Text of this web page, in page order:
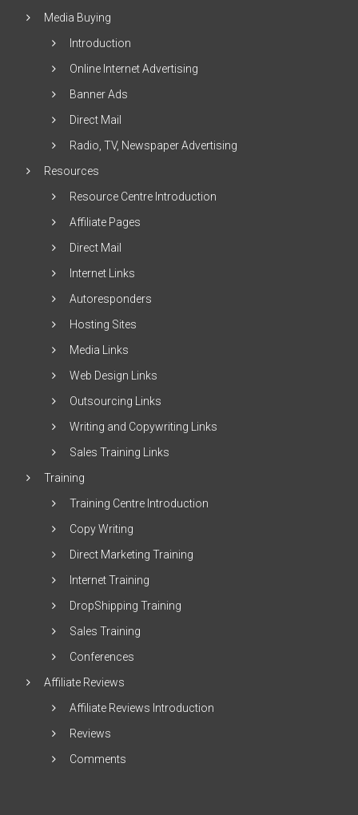
Media Buying
Introduction
Online Internet Advertising
Banner Ads
Direct Mail
Radio, TV, Newspaper Advertising
Resources
Resource Centre Introduction
Affiliate Pages
Direct Mail
Internet Links
Autoresponders
Hosting Sites
Media Links
Web Design Links
Outsourcing Links
Writing and Copywriting Links
Sales Training Links
Training
Training Centre Introduction
Copy Writing
Direct Marketing Training
Internet Training
DropShipping Training
Sales Training
Conferences
Affiliate Reviews
Affiliate Reviews Introduction
Reviews
Comments